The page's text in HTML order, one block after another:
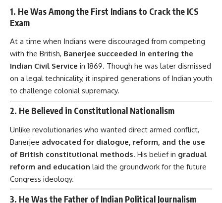
1. He Was Among the First Indians to Crack the ICS
Exam
At a time when Indians were discouraged from competing
with the British, Banerjee succeeded in entering the
Indian Civil Service in 1869. Though he was later dismissed
on a legal technicality, it inspired generations of Indian youth
to challenge colonial supremacy.
2. He Believed in Constitutional Nationalism
Unlike revolutionaries who wanted direct armed conflict,
Banerjee advocated for dialogue, reform, and the use
of British constitutional methods. His belief in gradual
reform and education laid the groundwork for the future
Congress ideology.
3. He Was the Father of Indian Political Journalism